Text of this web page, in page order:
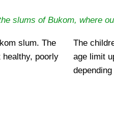
slums of Bukom, where
slum. The
poorly
The
age limit